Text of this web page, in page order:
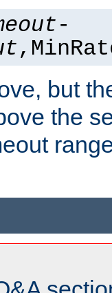
-
but
the